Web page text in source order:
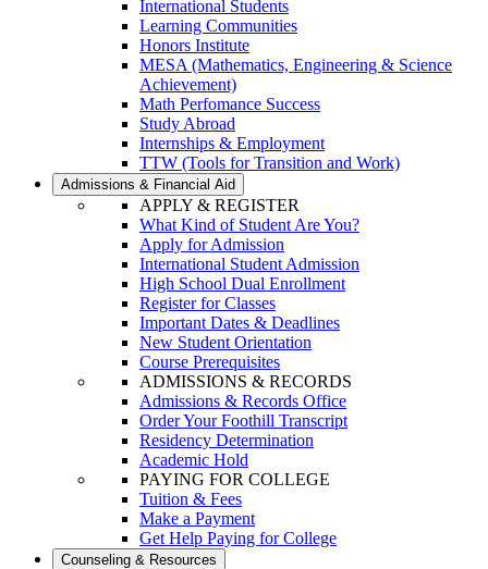
International Students
Learning Communities
Honors Institute
MESA (Mathematics, Engineering & Science
Achievement)
Math Perfomance Success
Study Abroad
Internships & Employment
TTW (Tools for Transition and Work)
Admissions & Financial Aid
APPLY & REGISTER
What Kind of Student Are You?
Apply for Admission
International Student Admission
High School Dual Enrollment
Register for Classes
Important Dates & Deadlines
New Student Orientation
Course Prerequisites
ADMISSIONS & RECORDS
Admissions & Records Office
Order Your Foothill Transcript
Residency Determination
Academic Hold
PAYING FOR COLLEGE
Tuition & Fees
Make a Payment
Get Help Paying for College
Counseling & Resources